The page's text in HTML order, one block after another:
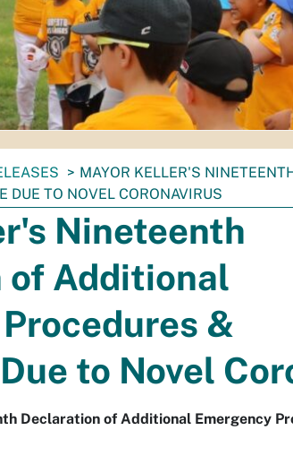
MAYOR KELLER'S
DUE TO NOVEL CORONAVIRUS
Nineteenth
of Additional
&
to Novel
Declaration of Additional Emergency